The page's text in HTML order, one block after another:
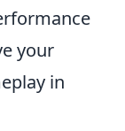
your
in